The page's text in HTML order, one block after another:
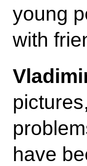
young
with
have